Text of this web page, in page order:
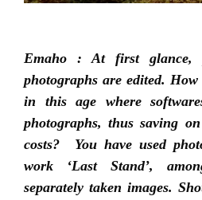
Emaho : At first glance,
photographs are edited.
in this age where
photographs, thus saving
costs? You have used
work ‘Last Stand’,
separately taken images.